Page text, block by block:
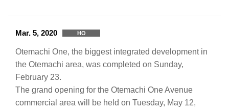
Mar. 5, 2020 HO
Otemachi One, the biggest integrated development in
the Otemachi area, was completed on Sunday,
February 23.
The grand opening for the Otemachi One Avenue
commercial area will be held on Tuesday, May 12,